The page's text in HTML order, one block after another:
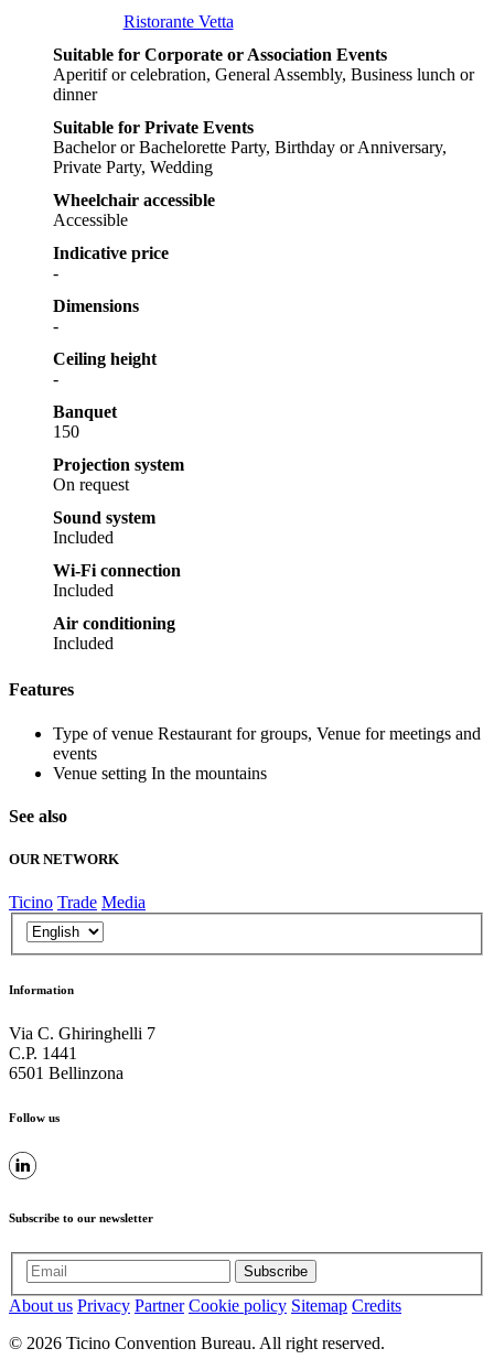
Ristorante Vetta
Suitable for Corporate or Association Events
Aperitif or celebration, General Assembly, Business lunch or
dinner
Suitable for Private Events
Bachelor or Bachelorette Party, Birthday or Anniversary,
Private Party, Wedding
Wheelchair accessible
Accessible
Indicative price
-
Dimensions
-
Ceiling height
-
Banquet
150
Projection system
On request
Sound system
Included
Wi-Fi connection
Included
Air conditioning
Included
Features
Type of venue Restaurant for groups, Venue for meetings and
events
Venue setting In the mountains
See also
OUR NETWORK
Ticino Trade Media
Information
Via C. Ghiringhelli 7
C.P. 1441
6501 Bellinzona
Follow us
Subscribe to our newsletter
Subscribe
About us Privacy Partner Cookie policy Sitemap Credits
© 2026 Ticino Convention Bureau. All right reserved.